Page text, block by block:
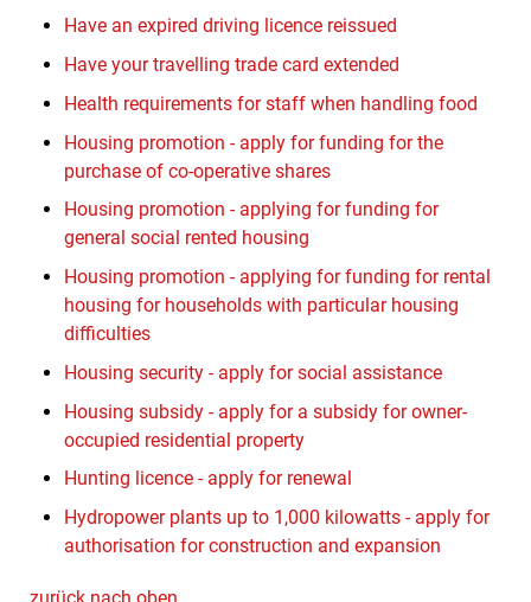
Have an expired driving licence reissued
Have your travelling trade card extended
Health requirements for staff when handling food
Housing promotion - apply for funding for the
purchase of co-operative shares
Housing promotion - applying for funding for
general social rented housing
Housing promotion - applying for funding for rental
housing for households with particular housing
difficulties
Housing security - apply for social assistance
Housing subsidy - apply for a subsidy for owner-
occupied residential property
Hunting licence - apply for renewal
Hydropower plants up to 1,000 kilowatts - apply for
authorisation for construction and expansion